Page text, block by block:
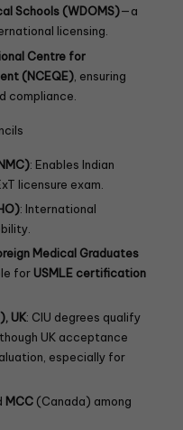
Schools (WDOMS)—a
licensing.
Centre for
(NCEQE) , ensuring
compliance.
: Enables Indian
licensure exam.
: International
Medical Graduates
for USMLE certification
UK: CIU degrees qualify
UK acceptance
especially for
MCC (Canada) among